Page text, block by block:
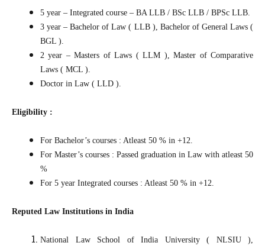
5 year – Integrated course – BA LLB / BSc LLB / BPSc LLB.
3 year – Bachelor of Law ( LLB ), Bachelor of General Laws (
BGL ).
2 year – Masters of Laws ( LLM ), Master of Comparative
Laws ( MCL ).
Doctor in Law ( LLD ).
Eligibility :
For Bachelor’s courses : Atleast 50 % in +12.
For Master’s courses : Passed graduation in Law with atleast 50
%
For 5 year Integrated courses : Atleast 50 % in +12.
Reputed Law Institutions in India
National Law School of India University ( NLSIU ),